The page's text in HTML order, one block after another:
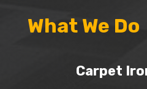
What We Do
Carpet